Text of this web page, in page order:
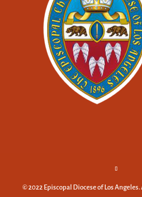
© 2022 Episcopal Diocese of Los